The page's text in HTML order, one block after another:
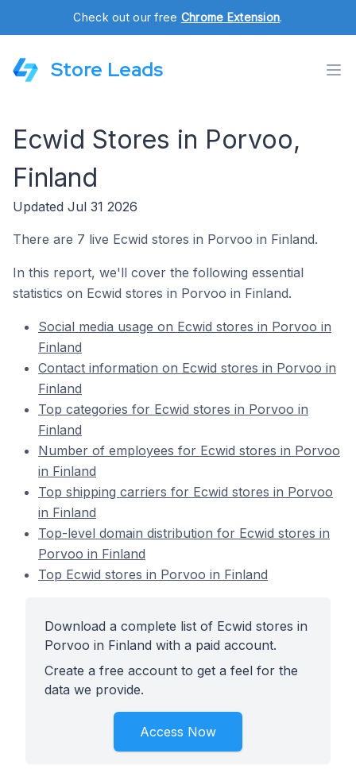
Check out our free Chrome Extension.
Store Leads
Ecwid Stores in Porvoo,
Finland
Updated Jul 31 2026
There are 7 live Ecwid stores in Porvoo in Finland.
In this report, we'll cover the following essential
statistics on Ecwid stores in Porvoo in Finland.
Social media usage on Ecwid stores in Porvoo in
Finland
Contact information on Ecwid stores in Porvoo in
Finland
Top categories for Ecwid stores in Porvoo in
Finland
Number of employees for Ecwid stores in Porvoo
in Finland
Top shipping carriers for Ecwid stores in Porvoo
in Finland
Top-level domain distribution for Ecwid stores in
Porvoo in Finland
Top Ecwid stores in Porvoo in Finland
Download a complete list of Ecwid stores in
Porvoo in Finland with a paid account.
Create a free account to get a feel for the
data we provide.
Access Now